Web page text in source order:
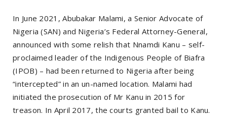
In June 2021, Abubakar Malami, a Senior Advocate of
Nigeria (SAN) and Nigeria’s Federal Attorney-General,
announced with some relish that Nnamdi Kanu – self-
proclaimed leader of the Indigenous People of Biafra
(IPOB) – had been returned to Nigeria after being
“intercepted” in an un-named location. Malami had
initiated the prosecution of Mr Kanu in 2015 for
treason. In April 2017, the courts granted bail to Kanu.